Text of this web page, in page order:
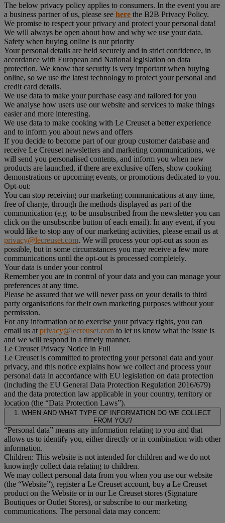
The below privacy policy applies to consumers. In the event you are
a business partner of us, please see here the B2B Privacy Policy.
We promise to respect your privacy and protect your personal data!
We will always be open about how and why we use your data.
Safety when buying online is our priority
Your personal details are held securely and in strict confidence, in
accordance with European and National legislation on data
protection. We know that security is very important when buying
online, so we use the latest technology to protect your personal and
credit card details.
We use data to make your purchase easy and tailored for you
We analyse how users use our website and services to make things
easier and more interesting.
We use data to make cooking with Le Creuset a better experience
and to inform you about news and offers
If you decide to become part of our group customer database and
receive Le Creuset newsletters and marketing communications, we
will send you personalised contents, and inform you when new
products are launched, if there are exclusive offers, show cooking
demonstrations or upcoming events, or promotions dedicated to you.
Opt-out:
You can stop receiving our marketing communications at any time,
free of charge, through the methods displayed as part of the
communication (e.g to be unsubscribed from the newsletter you can
click on the unsubscribe button of each email). In any event, if you
would like to stop any of our marketing activities, please email us at
privacy@lecreuset.com. We will process your opt-out as soon as
possible, but in some circumstances you may receive a few more
communications until the opt-out is processed completely.
Your data is under your control
Remember you are in control of your data and you can manage your
preferences at any time.
Please be assured that we will never pass on your details to third
party organisations for their own marketing purposes without your
permission.
For any information or to exercise your privacy rights, you can
email us at privacy@lecreuset.com to let us know what the issue is
and we will respond in a timely manner.
Le Creuset Privacy Notice in Full
Le Creuset is committed to protecting your personal data and your
privacy, and this notice explains how we collect and process your
personal data in accordance with EU legislation on data protection
(including the EU General Data Protection Regulation 2016/679)
and the data protection law applicable in your country, territory or
location (the “Data Protection Laws”).
1. WHEN AND WHAT TYPE OF INFORMATION DO WE COLLECT
FROM YOU?
“Personal data” means any information relating to you and that
allows us to identify you, either directly or in combination with other
information.
Children: This website is not intended for children and we do not
knowingly collect data relating to children.
We may collect personal data from you when you use our website
(the “Website”), register a Le Creuset account, buy a Le Creuset
product on the Website or in our Le Creuset stores (Signature
Boutiques or Outlet Stores), or subscribe to our marketing
communications. The personal data may concern: